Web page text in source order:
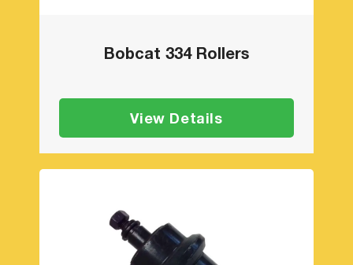
Bobcat 334 Rollers
View Details